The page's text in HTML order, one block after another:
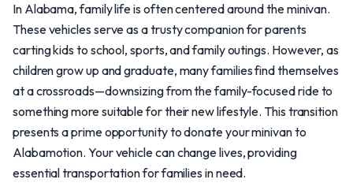
In Alabama, family life is often centered around the minivan.
These vehicles serve as a trusty companion for parents
carting kids to school, sports, and family outings. However, as
children grow up and graduate, many families find themselves
at a crossroads—downsizing from the family-focused ride to
something more suitable for their new lifestyle. This transition
presents a prime opportunity to donate your minivan to
Alabamotion. Your vehicle can change lives, providing
essential transportation for families in need.